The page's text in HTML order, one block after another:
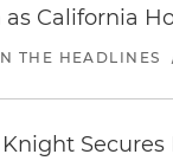
as California
THE HEADLINES